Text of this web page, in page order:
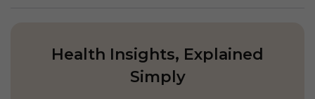
Health Insights, Explained
Simply